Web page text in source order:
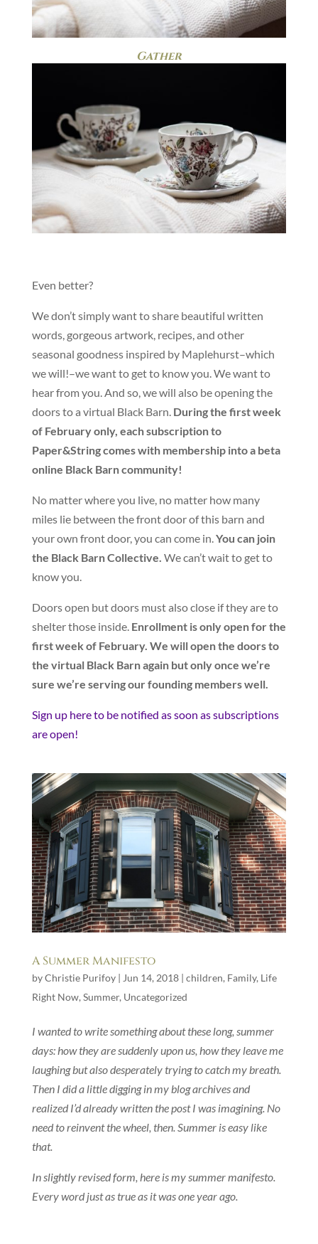
Gather
Even better?
We don’t simply want to share beautiful written
words, gorgeous artwork, recipes, and other
seasonal goodness inspired by Maplehurst–which
we will!–we want to get to know you. We want to
hear from you. And so, we will also be opening the
doors to a virtual Black Barn. During the first week
of February only, each subscription to
Paper&String comes with membership into a beta
online Black Barn community!
No matter where you live, no matter how many
miles lie between the front door of this barn and
your own front door, you can come in. You can join
the Black Barn Collective. We can’t wait to get to
know you.
Doors open but doors must also close if they are to
shelter those inside. Enrollment is only open for the
first week of February. We will open the doors to
the virtual Black Barn again but only once we’re
sure we’re serving our founding members well.
Sign up here to be notified as soon as subscriptions
are open!
A Summer Manifesto
byChristie Purifoy| Jun 14, 2018| children, Family, Life
Right Now, Summer, Uncategorized
I wanted to write something about these long, summer
days: how they are suddenly upon us, how they leave me
laughing but also desperately trying to catch my breath.
Then I did a little digging in my blog archives and
realized I’d already written the post I was imagining. No
need to reinvent the wheel, then. Summer is easy like
that.
In slightly revised form, here is my summer manifesto.
Every word just as true as it was one year ago.